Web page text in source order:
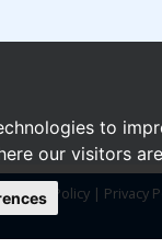
to
our visitors
Policy | Privacy